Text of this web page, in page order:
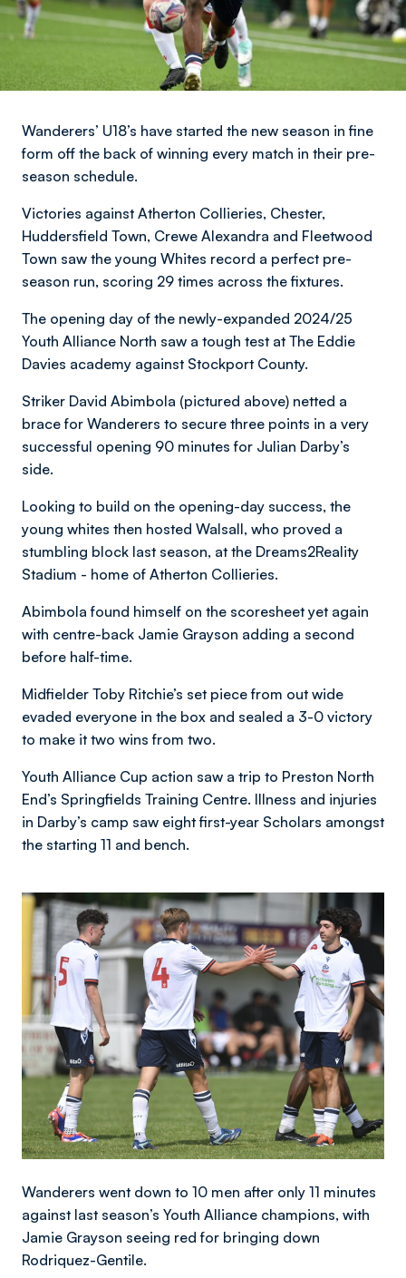
Wanderers’ U18’s have started the new season in fine
form off the back of winning every match in their pre-
season schedule.
Victories against Atherton Collieries, Chester,
Huddersfield Town, Crewe Alexandra and Fleetwood
Town saw the young Whites record a perfect pre-
season run, scoring 29 times across the fixtures.
The opening day of the newly-expanded 2024/25
Youth Alliance North saw a tough test at The Eddie
Davies academy against Stockport County.
Striker David Abimbola (pictured above) netted a
brace for Wanderers to secure three points in a very
successful opening 90 minutes for Julian Darby’s
side.
Looking to build on the opening-day success, the
young whites then hosted Walsall, who proved a
stumbling block last season, at the Dreams2Reality
Stadium - home of Atherton Collieries.
Abimbola found himself on the scoresheet yet again
with centre-back Jamie Grayson adding a second
before half-time.
Midfielder Toby Ritchie’s set piece from out wide
evaded everyone in the box and sealed a 3-0 victory
to make it two wins from two.
Youth Alliance Cup action saw a trip to Preston North
End’s Springfields Training Centre. Illness and injuries
in Darby’s camp saw eight first-year Scholars amongst
the starting 11 and bench.
Image
Wanderers went down to 10 men after only 11 minutes
against last season’s Youth Alliance champions, with
Jamie Grayson seeing red for bringing down
Rodriquez-Gentile.